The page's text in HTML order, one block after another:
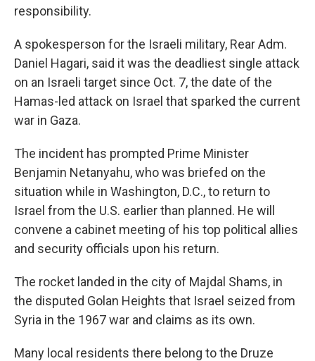
responsibility.
A spokesperson for the Israeli military, Rear Adm.
Daniel Hagari, said it was the deadliest single attack
on an Israeli target since Oct. 7, the date of the
Hamas-led attack on Israel that sparked the current
war in Gaza.
The incident has prompted Prime Minister
Benjamin Netanyahu, who was briefed on the
situation while in Washington, D.C., to return to
Israel from the U.S. earlier than planned. He will
convene a cabinet meeting of his top political allies
and security officials upon his return.
The rocket landed in the city of Majdal Shams, in
the disputed Golan Heights that Israel seized from
Syria in the 1967 war and claims as its own.
Many local residents there belong to the Druze